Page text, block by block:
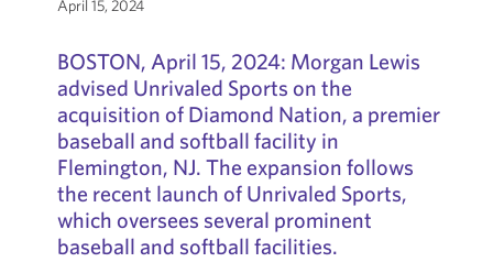
April 15, 2024
BOSTON, April 15, 2024: Morgan Lewis
advised Unrivaled Sports on the
acquisition of Diamond Nation, a premier
baseball and softball facility in
Flemington, NJ. The expansion follows
the recent launch of Unrivaled Sports,
which oversees several prominent
baseball and softball facilities.